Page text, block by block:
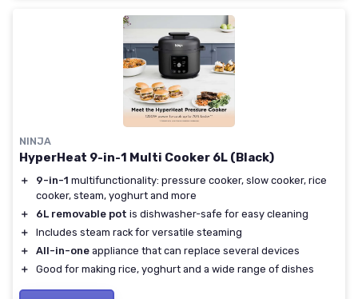
NINJA
HyperHeat 9-in-1 Multi Cooker 6L (Black)
＋ 9-in-1 multifunctionality: pressure cooker, slow cooker, rice
cooker, steam, yoghurt and more
＋
6L removable pot is dishwasher-safe for easy cleaning
＋
Includes steam rack for versatile steaming
＋
All-in-one appliance that can replace several devices
＋
Good for making rice, yoghurt and a wide range of dishes